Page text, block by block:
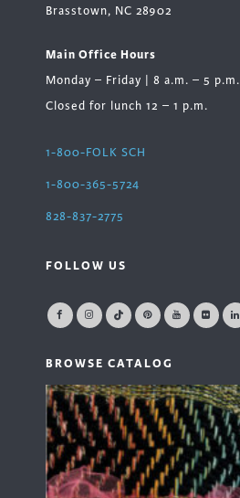
Brasstown, NC 28902
Main Office Hours
Monday – Friday | 8 a.m. – 5 p.m.
Closed for lunch 12 – 1 p.m.
1-800-FOLK SCH
1-800-365-5724
828-837-2775
FOLLOW US
BROWSE CATALOG